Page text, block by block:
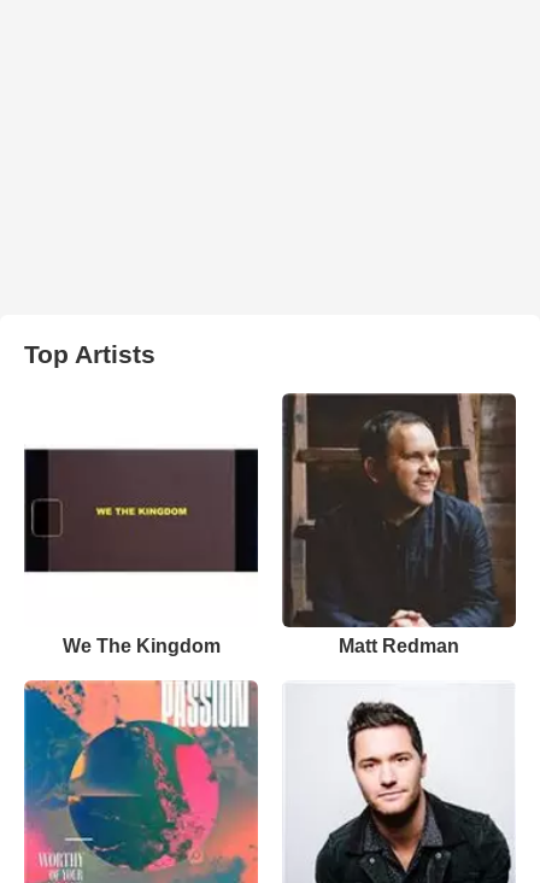
Top Artists
We The Kingdom Matt Redman